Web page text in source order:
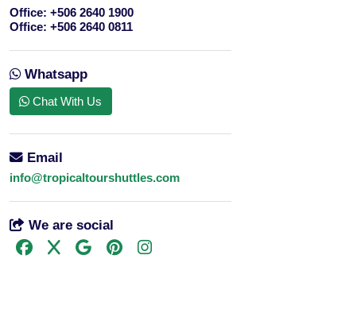
Office: +506 2640 1900
Office: +506 2640 0811
Whatsapp
Chat With Us
Email
info@tropicaltourshuttles.com
We are social